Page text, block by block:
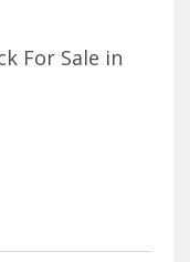
For Sale in